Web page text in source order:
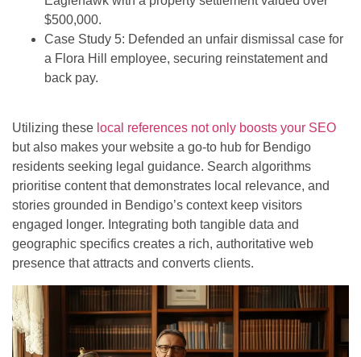
$500,000.
Case Study 5: Defended an unfair dismissal case for
a Flora Hill employee, securing reinstatement and
back pay.
Utilizing these local references not only boosts your SEO
but also makes your website a go-to hub for Bendigo
residents seeking legal guidance. Search algorithms
prioritise content that demonstrates local relevance, and
stories grounded in Bendigo’s context keep visitors
engaged longer. Integrating both tangible data and
geographic specifics creates a rich, authoritative web
presence that attracts and converts clients.